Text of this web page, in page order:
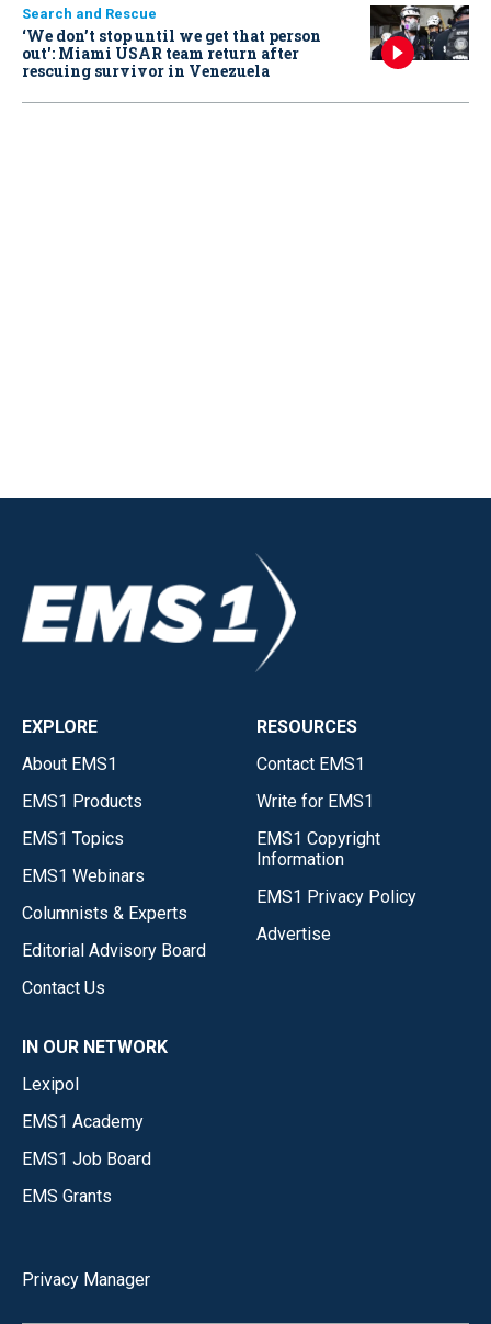
Search and Rescue
‘We don’t stop until we get that person
out': Miami USAR team return after
rescuing survivor in Venezuela
EXPLORE
About EMS1
EMS1 Products
EMS1 Topics
EMS1 Webinars
Columnists & Experts
Editorial Advisory Board
Contact Us
RESOURCES
Contact EMS1
Write for EMS1
EMS1 Copyright
Information
EMS1 Privacy Policy
Advertise
IN OUR NETWORK
Lexipol
EMS1 Academy
EMS1 Job Board
EMS Grants
Privacy Manager